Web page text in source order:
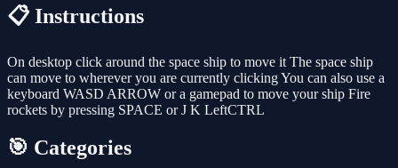
📋 Instructions
On desktop click around the space ship to move it The space ship
can move to wherever you are currently clicking You can also use a
keyboard WASD ARROW or a gamepad to move your ship Fire
rockets by pressing SPACE or J K LeftCTRL
🎯 Categories